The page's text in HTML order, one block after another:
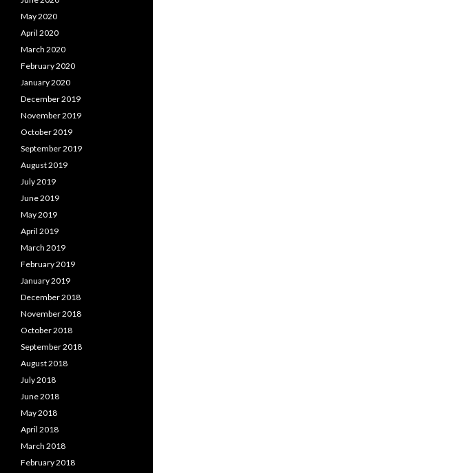
May 2020
April 2020
March 2020
February 2020
January 2020
December 2019
November 2019
October 2019
September 2019
August 2019
July 2019
June 2019
May 2019
April 2019
March 2019
February 2019
January 2019
December 2018
November 2018
October 2018
September 2018
August 2018
July 2018
June 2018
May 2018
April 2018
March 2018
February 2018